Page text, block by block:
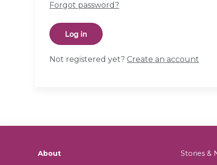
Forgot password?
Not registered yet? Create an account
About Stories &